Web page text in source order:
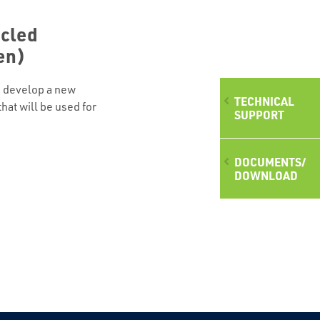
TECHNICAL
SUPPORT
DOCUMENTS/
DOWNLOAD
a new
will be used for
with reduces the